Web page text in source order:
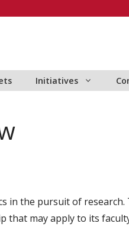
Initiatives
in the pursuit of research.
that may apply to its